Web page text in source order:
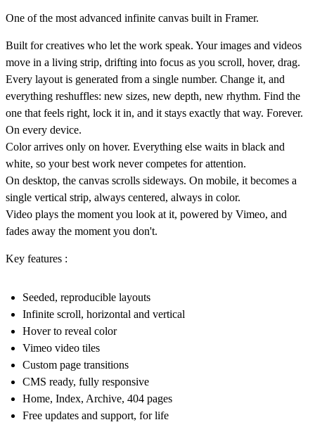
One of the most advanced infinite canvas built in Framer.
Built for creatives who let the work speak. Your images and videos
move in a living strip, drifting into focus as you scroll, hover, drag.
Every layout is generated from a single number. Change it, and
everything reshuffles: new sizes, new depth, new rhythm. Find the
one that feels right, lock it in, and it stays exactly that way. Forever.
On every device.
Color arrives only on hover. Everything else waits in black and
white, so your best work never competes for attention.
On desktop, the canvas scrolls sideways. On mobile, it becomes a
single vertical strip, always centered, always in color.
Video plays the moment you look at it, powered by Vimeo, and
fades away the moment you don't.
Key features :
Seeded, reproducible layouts
Infinite scroll, horizontal and vertical
Hover to reveal color
Vimeo video tiles
Custom page transitions
CMS ready, fully responsive
Home, Index, Archive, 404 pages
Free updates and support, for life